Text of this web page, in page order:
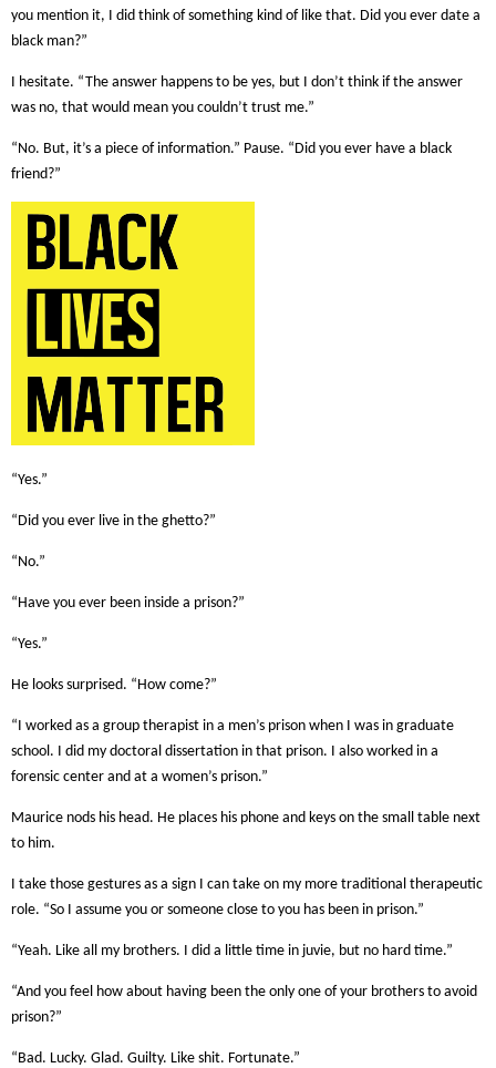
you mention it, I did think of something kind of like that. Did you ever date a
black man?”
I hesitate. “The answer happens to be yes, but I don’t think if the answer
was no, that would mean you couldn’t trust me.”
“No. But, it’s a piece of information.” Pause. “Did you ever have a black
friend?”
“Yes.”
“Did you ever live in the ghetto?”
“No.”
“Have you ever been inside a prison?”
“Yes.”
He looks surprised. “How come?”
“I worked as a group therapist in a men’s prison when I was in graduate
school. I did my doctoral dissertation in that prison. I also worked in a
forensic center and at a women’s prison.”
Maurice nods his head. He places his phone and keys on the small table next
to him.
I take those gestures as a sign I can take on my more traditional therapeutic
role. “So I assume you or someone close to you has been in prison.”
“Yeah. Like all my brothers. I did a little time in juvie, but no hard time.”
“And you feel how about having been the only one of your brothers to avoid
prison?”
“Bad. Lucky. Glad. Guilty. Like shit. Fortunate.”